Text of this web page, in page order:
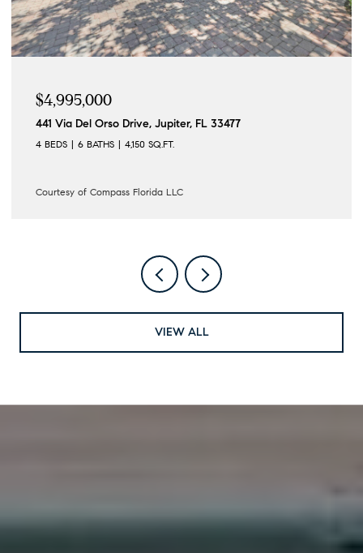
$4,995,000
441 Via Del Orso Drive, Jupiter, FL 33477
4 BEDS 6 BATHS 4,150 SQ.FT.
Courtesy of Compass Florida LLC
VIEW ALL